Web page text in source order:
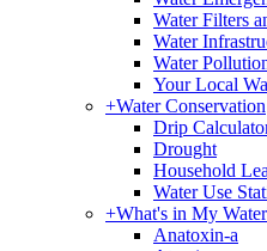
Water Filters
Water
Water
Your Local
+Water Conservation
Drip
Drought
Household
Water Use
+What's in My
Anatoxin-a